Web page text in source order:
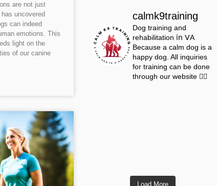
are not just
uncovered
can indeed
emotions. This
light on the
of our canine
calmk9training
Dog training and
rehabilitation 𝗂𝗇 𝖵𝖠
Because a calm dog is a
happy dog. All inquiries
for training can be done
through our website 👇🏽
Load More